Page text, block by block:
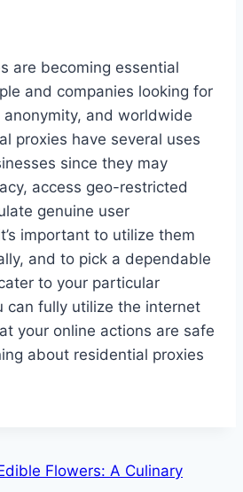
are becoming essential
and companies looking for
and worldwide
proxies have several uses
since they may
access geo-restricted
genuine user
important to utilize them
and to pick a dependable
to your particular
can fully utilize the internet
your online actions are safe
about residential proxies
Flowers: A Culinary